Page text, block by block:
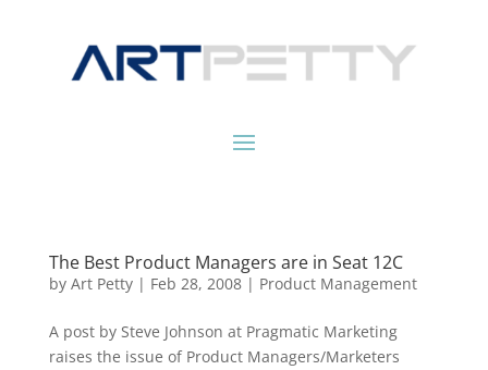
The Best Product Managers are in Seat 12C
by Art Petty| Feb 28, 2008| Product Management
A post by Steve Johnson at Pragmatic Marketing
raises the issue of Product Managers/Marketers